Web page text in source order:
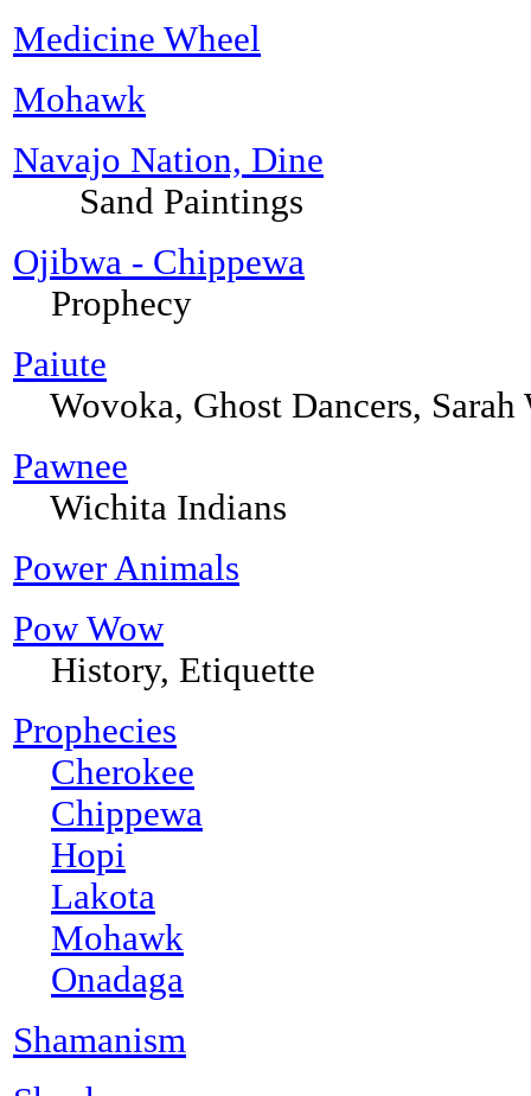
Medicine Wheel
Mohawk
Navajo Nation, Dine
Sand Paintings
Ojibwa - Chippewa
Prophecy
Paiute
Wovoka, Ghost Dancers, Sarah
Pawnee
Wichita Indians
Power Animals
Pow Wow
History, Etiquette
Prophecies
Cherokee
Chippewa
Hopi
Lakota
Mohawk
Onadaga
Shamanism